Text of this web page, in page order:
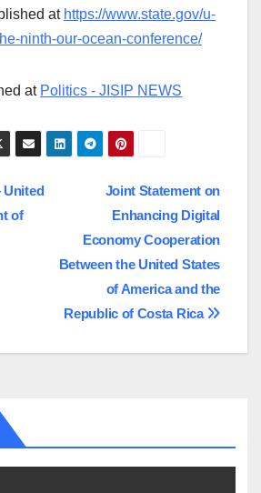
at https://www.state.gov/u-
ninth-our-ocean-conference/
at Politics - JISIP NEWS
Joint Statement on
Enhancing Digital
Economy Cooperation
Between the United States
of America and the
Republic of Costa Rica
United
of